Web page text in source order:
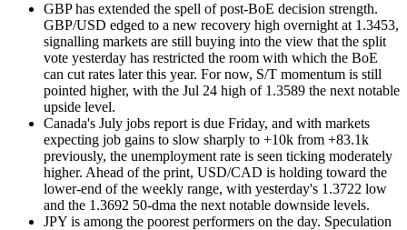
GBP has extended the spell of post-BoE decision strength.
GBP/USD edged to a new recovery high overnight at 1.3453,
signalling markets are still buying into the view that the split
vote yesterday has restricted the room with which the BoE
can cut rates later this year. For now, S/T momentum is still
pointed higher, with the Jul 24 high of 1.3589 the next notable
upside level.
Canada's July jobs report is due Friday, and with markets
expecting job gains to slow sharply to +10k from +83.1k
previously, the unemployment rate is seen ticking moderately
higher. Ahead of the print, USD/CAD is holding toward the
lower-end of the weekly range, with yesterday's 1.3722 low
and the 1.3692 50-dma the next notable downside levels.
JPY is among the poorest performers on the day. Speculation